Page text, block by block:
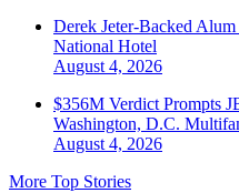
Derek Jeter-Backed
National Hotel
August 4, 2026
$356M Verdict Prompts
Washington, D.C.
August 4, 2026
More Top Stories